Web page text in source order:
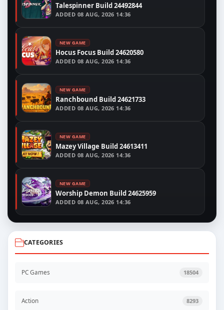
Talespinner Build 24492844
ADDED 08 AUG, 2026 14:36
NEW GAME
Hocus Focus Build 24620580
ADDED 08 AUG, 2026 14:36
NEW GAME
Ranchbound Build 24621733
ADDED 08 AUG, 2026 14:36
NEW GAME
Mazey Village Build 24613411
ADDED 08 AUG, 2026 14:36
NEW GAME
Worship Demon Build 24625959
ADDED 08 AUG, 2026 14:36
CATEGORIES
PC Games 18504
Action 8293